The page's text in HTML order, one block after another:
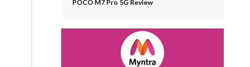
POCO M7 Pro 5G Review